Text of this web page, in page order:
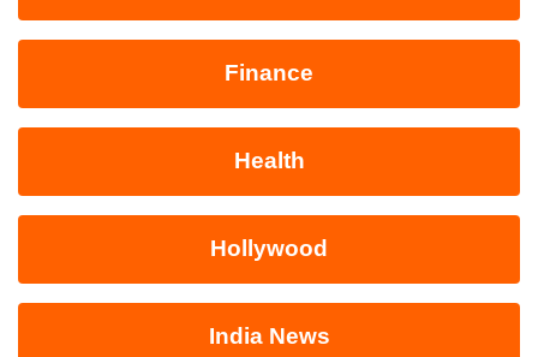
Finance
Health
Hollywood
India News